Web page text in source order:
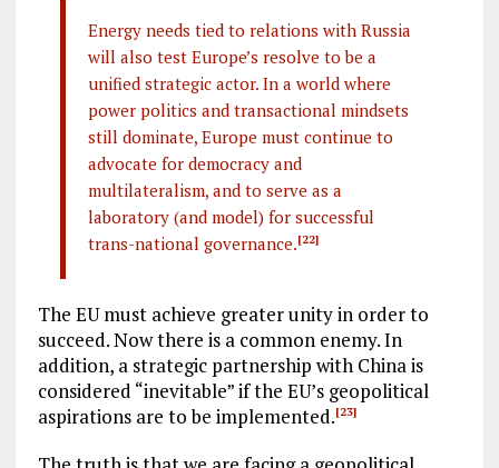
Energy needs tied to relations with Russia
will also test Europe’s resolve to be a
unified strategic actor. In a world where
power politics and transactional mindsets
still dominate, Europe must continue to
advocate for democracy and
multilateralism, and to serve as a
laboratory (and model) for successful
trans-national governance.[22]
The EU must achieve greater unity in order to
succeed. Now there is a common enemy. In
addition, a strategic partnership with China is
considered “inevitable” if the EU’s geopolitical
aspirations are to be implemented.[23]